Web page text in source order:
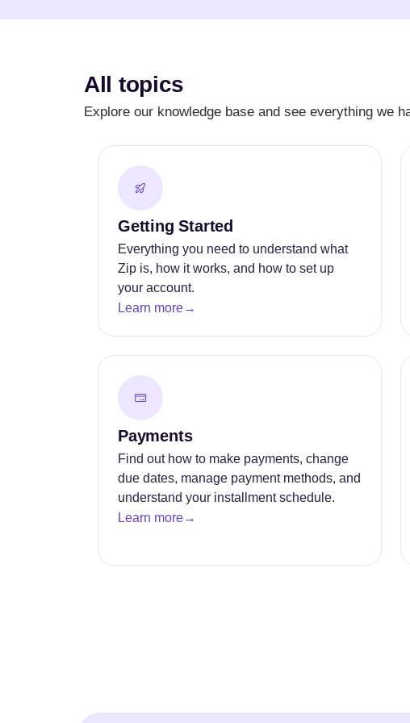
All topics
Explore our knowledge base and see everything we
Getting Started
Everything you need to understand what
Zip is, how it works, and how to set up
your account.
Learn more→
Payments
Find out how to make payments, change
due dates, manage payment methods, and
understand your installment schedule.
Learn more→